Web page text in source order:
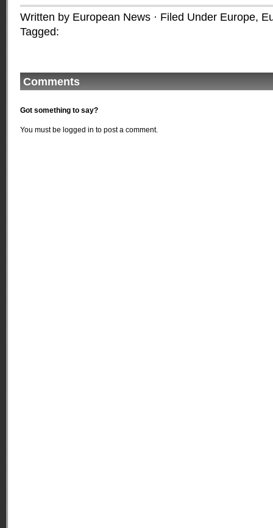
Written by European News · Filed Under Europe,
Tagged:
Comments
Got something to say?
You must be logged in to post a comment.